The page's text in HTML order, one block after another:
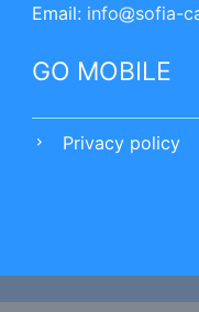
Еmail: info sofia-
GO MOBILE
chevron_right Privacy policy